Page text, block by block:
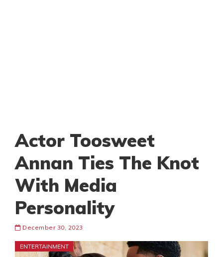
Actor Toosweet
Annan Ties The Knot
With Media
Personality
December 30, 2023
ENTERTAINMENT